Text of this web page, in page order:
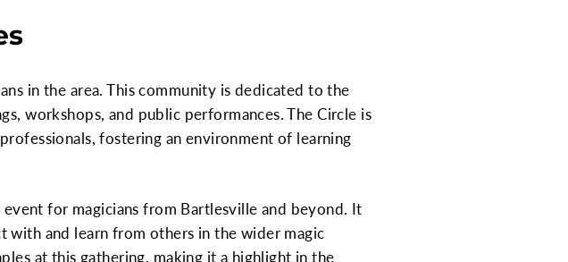
in the area. This community is dedicated to the
workshops, and public performances. The Circle is
fostering an environment of learning
for magicians from Bartlesville and beyond. It
and learn from others in the wider magic
at this gathering, making it a highlight in the